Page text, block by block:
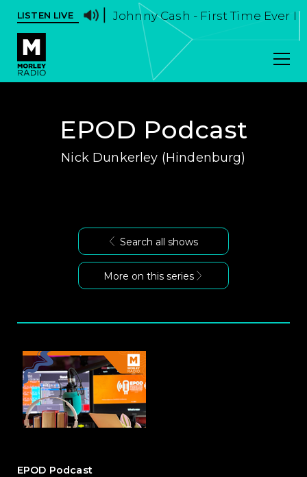
LISTEN LIVE Johnny Cash - First Time Ever I
EPOD Podcast
Nick Dunkerley (Hindenburg)
Search all shows
More on this series
EPOD Podcast